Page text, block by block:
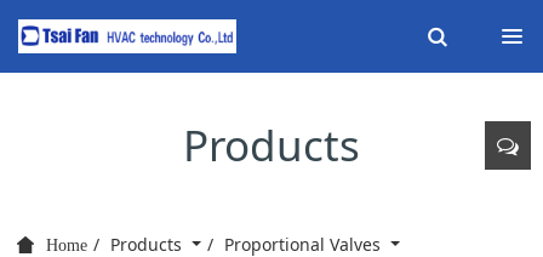
Products
Home Products
Proportional Valves